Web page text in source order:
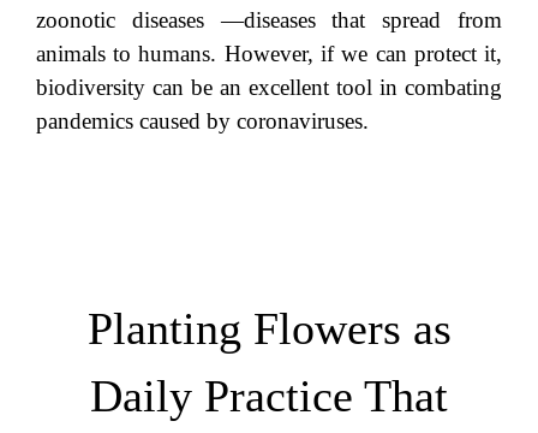
zoonotic diseases —diseases that spread from
animals to humans. However, if we can protect it,
biodiversity can be an excellent tool in combating
pandemics caused by coronaviruses.
Planting Flowers as
Daily Practice That